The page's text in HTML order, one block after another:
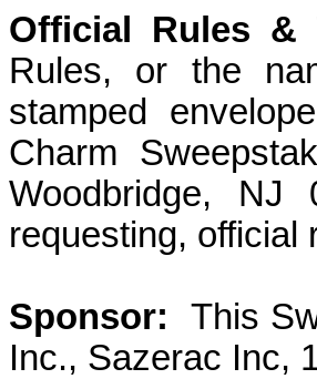
Official Rules &
Rules, or the
stamped
Charm
Woodbridge, NJ
requesting, official
Sponsor:
This
Inc., Sazerac Inc,